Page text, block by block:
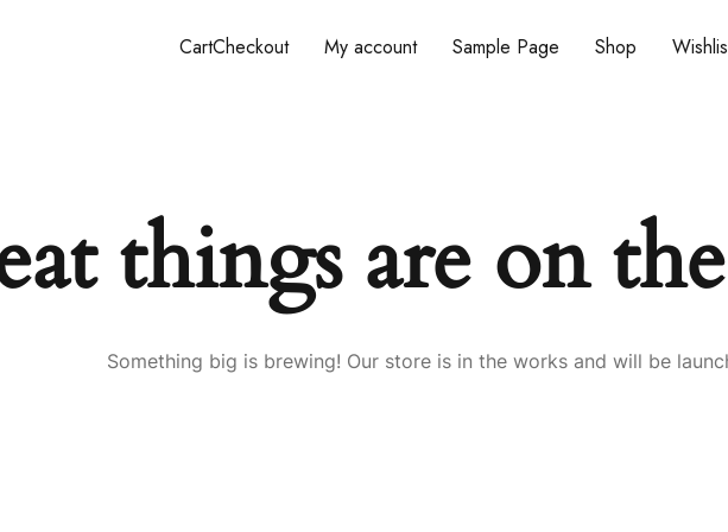
CartCheckout My account Sample Page Shop
things are on
Something big is brewing! Our store is in the works and will be